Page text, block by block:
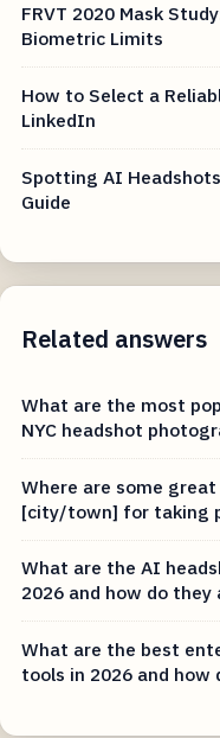
FRVT 2020 Mask
Biometric Limits
How to Select a
LinkedIn
Spotting AI
Guide
Related answers
What are the most
NYC headshot
Where are some
[city/town] for taking
What are the AI
2026 and how do
What are the best
tools in 2026 and how